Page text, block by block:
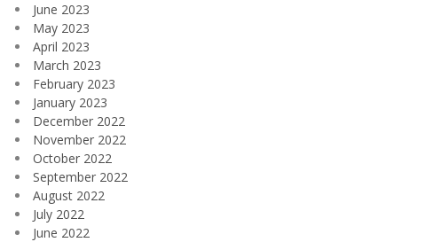
June 2023
May 2023
April 2023
March 2023
February 2023
January 2023
December 2022
November 2022
October 2022
September 2022
August 2022
July 2022
June 2022